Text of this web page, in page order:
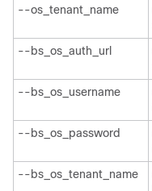
--os_tenant_name
--bs_os_auth_url
--bs_os_username
--bs_os_password
--bs_os_tenant_name